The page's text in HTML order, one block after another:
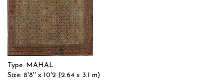
Type: MAHAL
Size: 8'8'' x 10'2 (2.64 x 3.1 m)